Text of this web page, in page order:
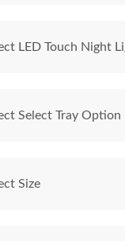
LED Touch Night
Select Tray Option
Size